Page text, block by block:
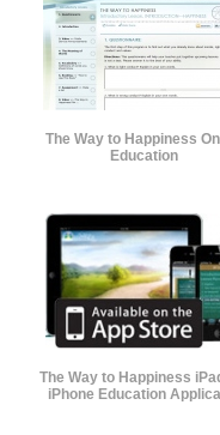
The Way to Happiness
Education
The Way to Happiness
iPhone Education